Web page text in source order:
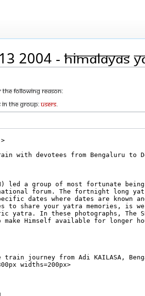
2004 - Himalayas
the following reason:
in the group:Users.